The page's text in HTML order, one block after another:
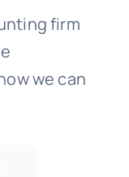
firm
we can